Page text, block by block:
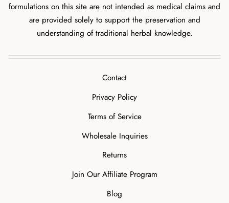
formulations on this site are not intended as medical claims and
are provided solely to support the preservation and
understanding of traditional herbal knowledge.
Contact
Privacy Policy
Terms of Service
Wholesale Inquiries
Returns
Join Our Affiliate Program
Blog